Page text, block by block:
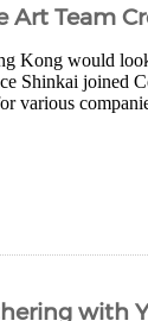
Art Team
Kong would
Shinkai joined
various
with